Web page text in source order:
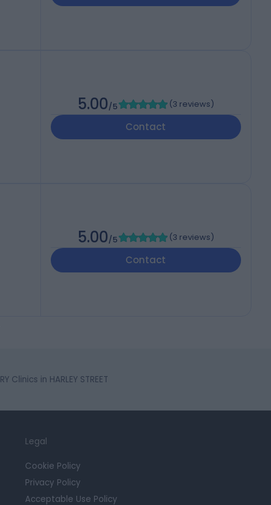
5.00/5 (3 reviews)
Contact
5.00/5 (3 reviews)
Contact
Clinics in HARLEY STREET
Legal
Cookie Policy
Privacy Policy
Acceptable Use Policy